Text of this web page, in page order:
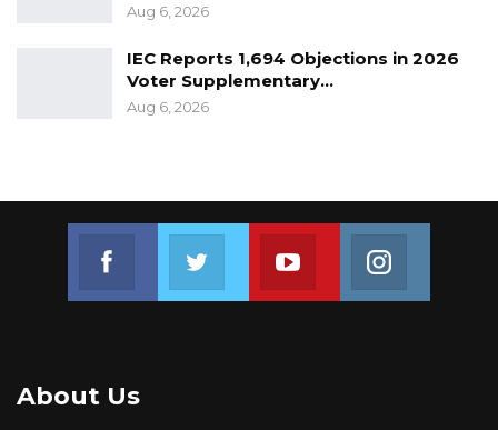
Aug 6, 2026
IEC Reports 1,694 Objections in 2026
Voter Supplementary…
Aug 6, 2026
Join us on Youtube
About Us